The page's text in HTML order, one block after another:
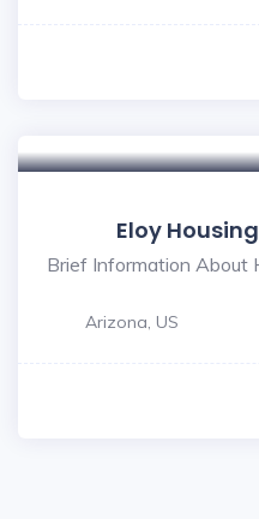
Eloy
Brief Information About
Arizona, US